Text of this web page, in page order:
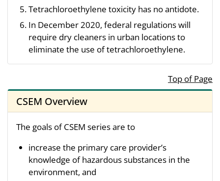
Tetrachloroethylene toxicity has no antidote.
In December 2020, federal regulations will
require dry cleaners in urban locations to
eliminate the use of tetrachloroethylene.
Top of Page
CSEM Overview
The goals of CSEM series are to
increase the primary care provider’s
knowledge of hazardous substances in the
environment, and